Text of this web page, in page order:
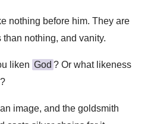
nothing before him. They are
nothing, and vanity.
liken God ? Or what likeness
image, and the goldsmith